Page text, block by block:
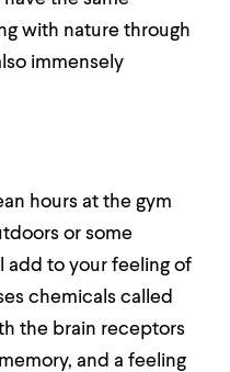
with nature through
immensely
hours at the gym
or some
add to your feeling of
chemicals called
the brain receptors
and a feeling